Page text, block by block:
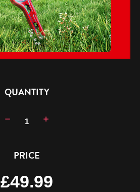
QUANTITY
Decrease
Increase
PRICE
£49.99